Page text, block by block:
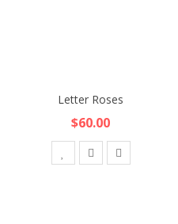
Letter Roses
$60.00